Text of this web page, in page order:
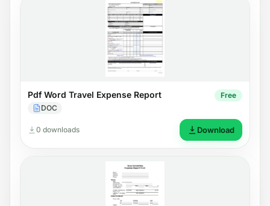
Pdf Word Travel Expense Report
DOC
Free
0 downloads Download